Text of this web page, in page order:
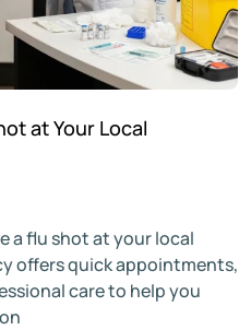
at Your Local
a flu shot at your local
offers quick appointments,
care to help you